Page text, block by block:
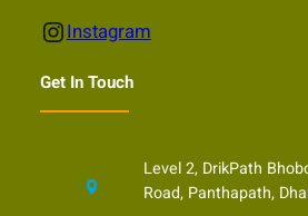
Instagram Instagram
Get In Touch
Level 2, DrikPath
Road, Panthapath,